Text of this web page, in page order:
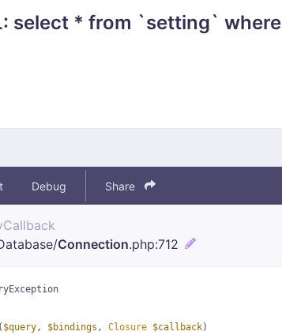
select * from `setting` where
Debug Share
Connection.php:712
( $query, $bindings , Closure $callback)